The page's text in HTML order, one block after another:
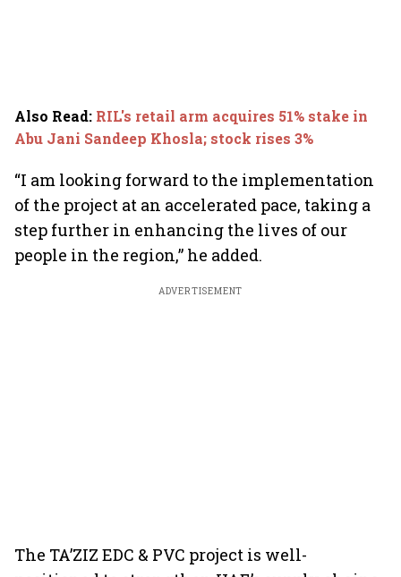
Also Read: RIL's retail arm acquires 51% stake in
Abu Jani Sandeep Khosla; stock rises 3%
“I am looking forward to the implementation
of the project at an accelerated pace, taking a
step further in enhancing the lives of our
people in the region,” he added.
ADVERTISEMENT
The TA’ZIZ EDC & PVC project is well-